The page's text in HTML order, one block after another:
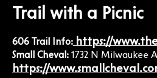
Trail with a Picnic
606 Trail Info: https://
Small Cheval: 1732 N Milwaukee
https://